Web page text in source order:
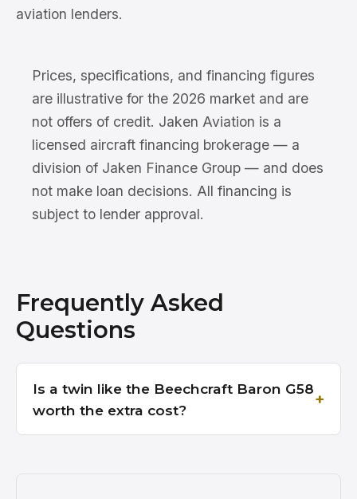
aviation lenders.
Prices, specifications, and financing figures
are illustrative for the 2026 market and are
not offers of credit. Jaken Aviation is a
licensed aircraft financing brokerage — a
division of Jaken Finance Group — and does
not make loan decisions. All financing is
subject to lender approval.
Frequently Asked
Questions
Is a twin like the Beechcraft Baron G58
worth the extra cost?